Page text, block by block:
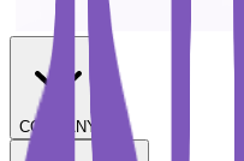
COMPANY